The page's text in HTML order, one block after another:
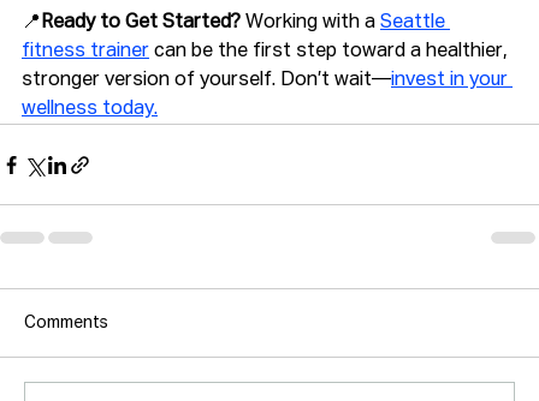
📍Ready to Get Started? Working with a Seattle
fitness trainer can be the first step toward a healthier,
stronger version of yourself. Don’t wait—invest in your
wellness today.
Comments